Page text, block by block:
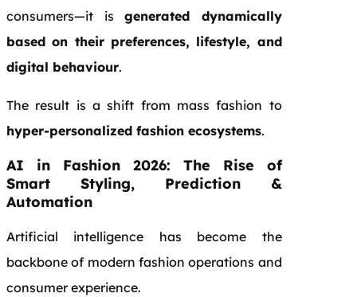
consumers—it isgenerated dynamically
based on their preferences, lifestyle, and
digital behaviour.
The result is a shift from mass fashion to
hyper-personalized fashion ecosystems.
AI in Fashion 2026: The Rise of
Smart Styling, Prediction &
Automation
Artificial intelligence has become the
backbone of modern fashion operations and
consumer experience.